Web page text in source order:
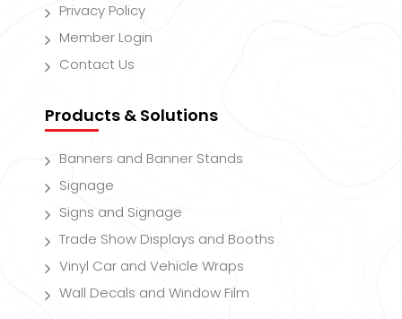
Privacy Policy
Member Login
Contact Us
Products & Solutions
Banners and Banner Stands
Signage
Signs and Signage
Trade Show Displays and Booths
Vinyl Car and Vehicle Wraps
Wall Decals and Window Film